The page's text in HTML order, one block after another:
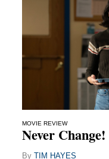
MOVIE REVIEW
Never Change!
By TIM HAYES